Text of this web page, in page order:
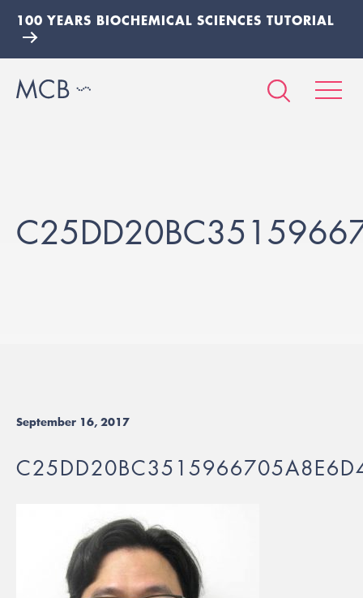
100 YEARS BIOCHEMICAL SCIENCES TUTORIAL
September 16, 2017